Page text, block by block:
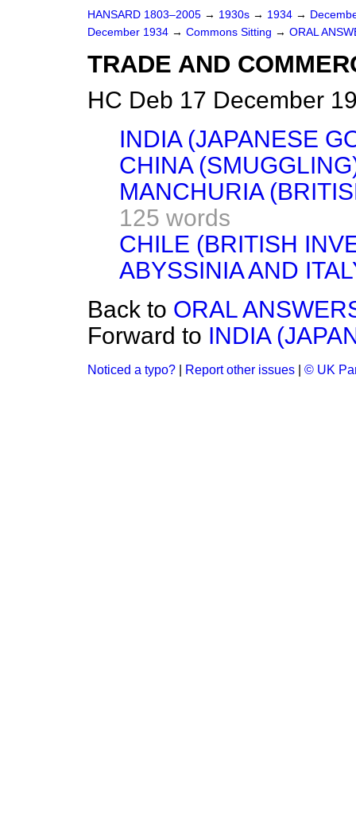
HANSARD 1803–2005 → 1930s → 1934 →
December 1934 → Commons Sitting → ORAL
TRADE AND
HC Deb 17 December
INDIA (JAPANESE
CHINA
MANCHURIA
125 words
CHILE (BRITISH
ABYSSINIA AND
Back to ORAL
Forward to INDIA
Noticed a typo? Report other issues © UK